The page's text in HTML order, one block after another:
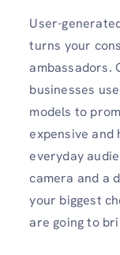
User-
turns your
ambassadors.
businesses
models to
expensive
everyday
camera and a
your biggest
are going to